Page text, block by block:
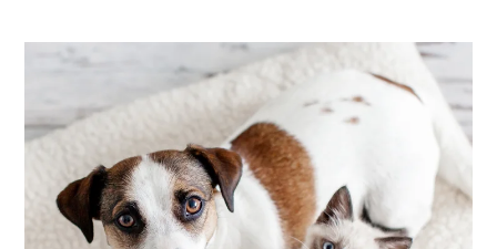
Contact
Residents
E-Brochure